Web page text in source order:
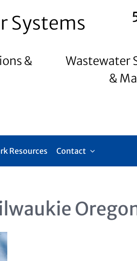
Systems
&
Wastewater
&
Resources Contact